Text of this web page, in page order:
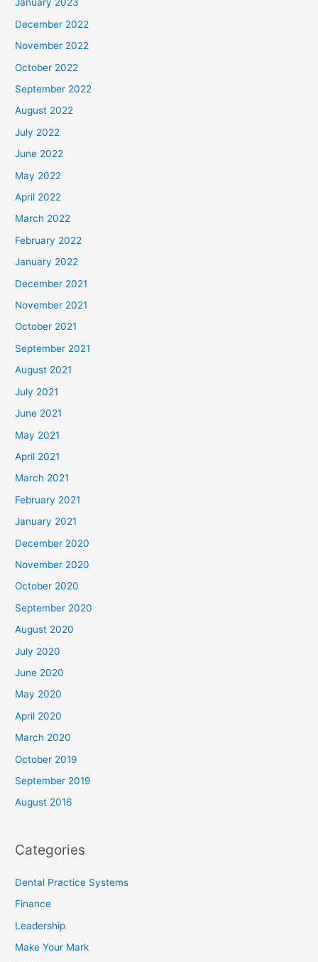
January 2023
December 2022
November 2022
October 2022
September 2022
August 2022
July 2022
June 2022
May 2022
April 2022
March 2022
February 2022
January 2022
December 2021
November 2021
October 2021
September 2021
August 2021
July 2021
June 2021
May 2021
April 2021
March 2021
February 2021
January 2021
December 2020
November 2020
October 2020
September 2020
August 2020
July 2020
June 2020
May 2020
April 2020
March 2020
October 2019
September 2019
August 2016
Categories
Dental Practice Systems
Finance
Leadership
Make Your Mark